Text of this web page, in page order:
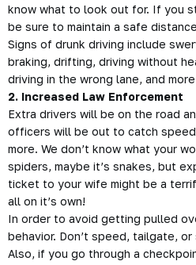
know what to look out for. If you
be sure to maintain a safe
Signs of drunk driving include
braking, drifting, driving without
driving in the wrong lane, and
2. Increased Law Enforcement
Extra drivers will be on the road
officers will be out to catch
more. We don’t know what your
spiders, maybe it’s snakes, but
ticket to your wife might be a
all on it’s own!
In order to avoid getting pulled
behavior. Don’t speed, tailgate,
Also, if you go through a